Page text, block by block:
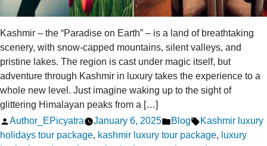
Kashmir – the “Paradise on Earth” – is a land of breathtaking
scenery, with snow-capped mountains, silent valleys, and
pristine lakes. The region is cast under magic itself, but
adventure through Kashmir in luxury takes the experience to a
whole new level. Just imagine waking up to the sight of
glittering Himalayan peaks from a […]
Posted
by
Author_EPicyatra January 6, 2025
Posted
in
Blog Tags:
Kashmir luxury
holidays tour package, kashmir luxury tour package, luxury